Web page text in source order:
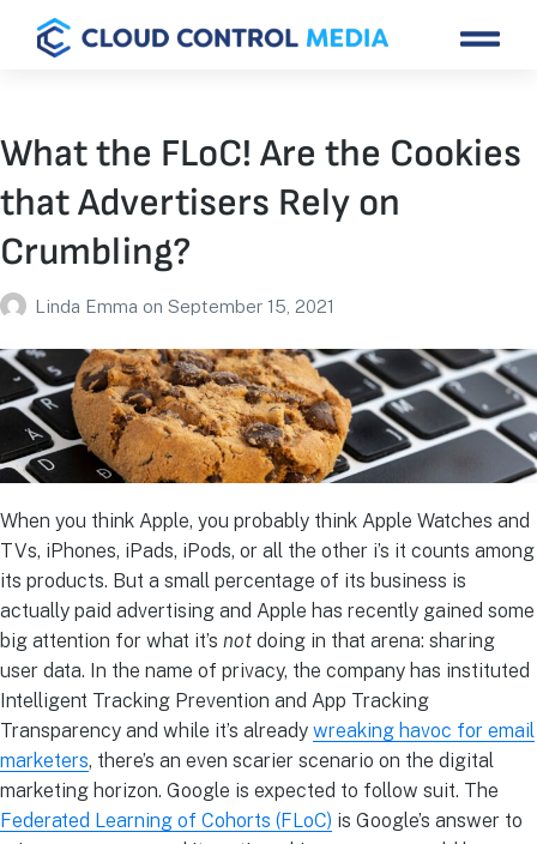
What the FLoC! Are the Cookies
that Advertisers Rely on
Crumbling?
Linda Emma on September 15, 2021
When you think Apple, you probably think Apple Watches and
TVs, iPhones, iPads, iPods, or all the other i’s it counts among
its products. But a small percentage of its business is
actually paid advertising and Apple has recently gained some
big attention for what it’s not doing in that arena: sharing
user data. In the name of privacy, the company has instituted
Intelligent Tracking Prevention and App Tracking
Transparency and while it’s already wreaking havoc for email
marketers, there’s an even scarier scenario on the digital
marketing horizon. Google is expected to follow suit. The
Federated Learning of Cohorts (FLoC) is Google’s answer to